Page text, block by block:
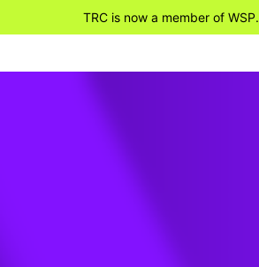
TRC is now a member of WSP.